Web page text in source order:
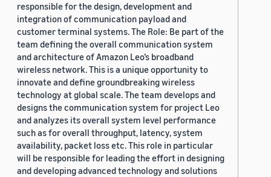
responsible for the design, development and
integration of communication payload and
customer terminal systems. The Role: Be part of the
team defining the overall communication system
and architecture of Amazon Leo’s broadband
wireless network. This is a unique opportunity to
innovate and define groundbreaking wireless
technology at global scale. The team develops and
designs the communication system for project Leo
and analyzes its overall system level performance
such as for overall throughput, latency, system
availability, packet loss etc. This role in particular
will be responsible for leading the effort in designing
and developing advanced technology and solutions